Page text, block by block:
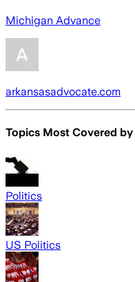
Michigan Advance
arkansasadvocate.com
Topics Most Covered by
Politics
US Politics